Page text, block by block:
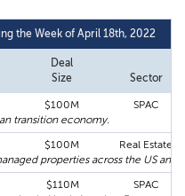
the Week of April 18th, 2022
Deal
Size
Sector
$100M
SPAC
transition economy.
$100M
Real Estate
properties across the US and
$110M
SPAC